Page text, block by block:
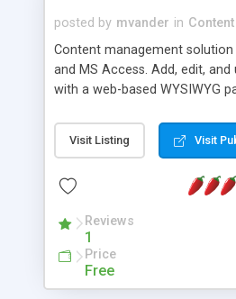
posted by mvander in
Content management solution
and MS Access. Add, edit, and
with a web-based WYSIWYG
administrator. Very easy to
Content Management is open-
the MySQL database is also
Visit Listing Visit
Reviews
1
Price
Free